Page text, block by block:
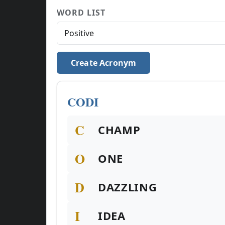
WORD LIST
Create Acronym
CODI
C CHAMP
O ONE
D DAZZLING
I IDEA